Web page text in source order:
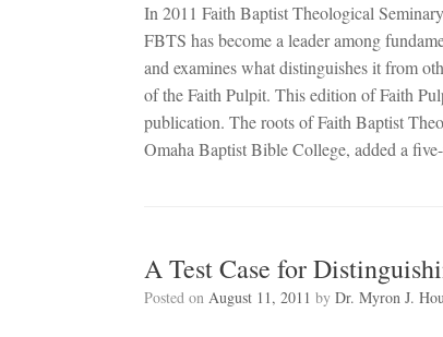
In 2011 Faith Baptist Theological
FBTS has become a leader among
and examines what distinguishes it from
of the Faith Pulpit. This edition of Faith
publication. The roots of Faith Baptist
Omaha Baptist Bible College, added a
A Test Case for
Posted on August 11, 2011 by Dr. Myron J.